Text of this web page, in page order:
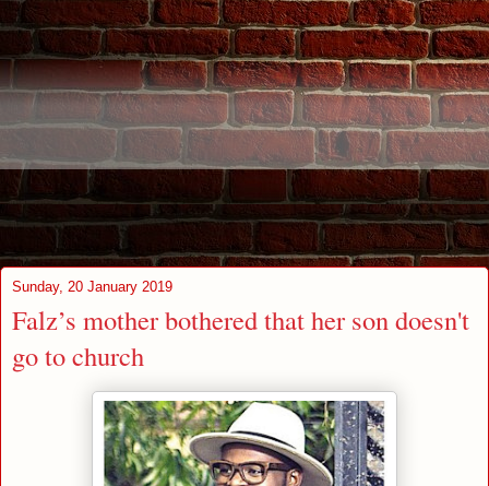
Sunday, 20 January 2019
Falz’s mother bothered that her son doesn't
go to church